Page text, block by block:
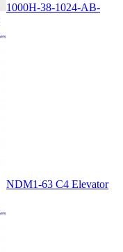
1000H-38-1024-AB-
NDM1-63 C4 Elevator